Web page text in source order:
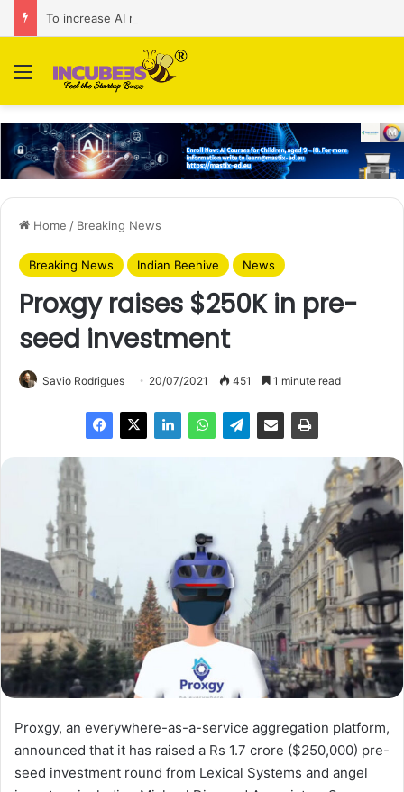
Menu
Home / Breaking News
Breaking News Indian Beehive News
Proxgy raises $250K in pre-
seed investment
Savio Rodrigues 20/07/2021 451 1 minute read
Proxgy, an everywhere-as-a-service aggregation platform,
announced that it has raised a Rs 1.7 crore ($250,000) pre-
seed investment round from Lexical Systems and angel